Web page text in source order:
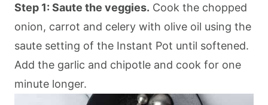
Step 1: Saute the veggies. Cook the chopped
onion, carrot and celery with olive oil using the
saute setting of the Instant Pot until softened.
Add the garlic and chipotle and cook for one
minute longer.